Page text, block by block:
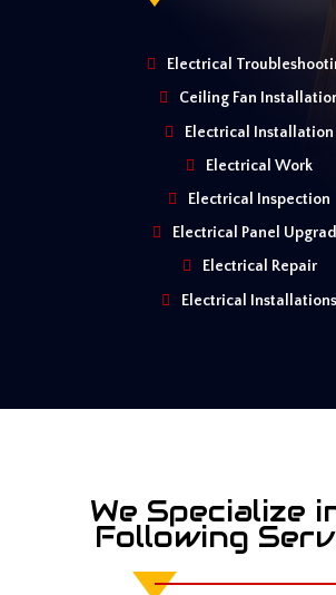
Electrical
Ceiling Fan
Electrical Installation
Electrical Work
Electrical Inspection
Electrical Panel
Electrical Repair
Electrical Installations
We Specialize
Following